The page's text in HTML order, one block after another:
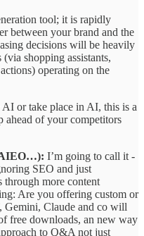
tool; it is rapidly
between your brand and the
decisions will be heavily
shopping assistants,
operating on the
or take place in AI, this is a
ahead of your competitors
AIEO…): I’m going to call it -
SEO and just
more content
Are you offering custom or
Gemini, Claude and co will
free downloads, an new way
to Q&A not just